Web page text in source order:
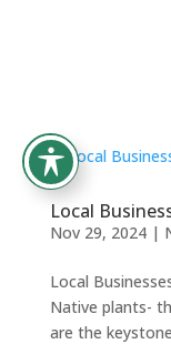
Local
Nov 29, 2024|
Local
Native plants-
are the